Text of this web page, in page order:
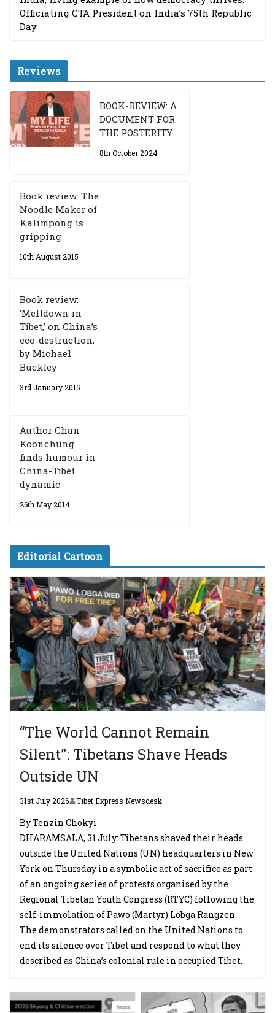
Officiating CTA President on India’s 75th Republic
Day
Reviews
BOOK-REVIEW: A
DOCUMENT FOR
THE POSTERITY
8th October 2024
Book review: The
Noodle Maker of
Kalimpong is
gripping
10th August 2015
Book review:
‘Meltdown in
Tibet,’ on China’s
eco-destruction,
by Michael
Buckley
3rd January 2015
Author Chan
Koonchung
finds humour in
China-Tibet
dynamic
26th May 2014
Editorial Cartoon
“The World Cannot Remain
Silent”: Tibetans Shave Heads
Outside UN
31st July 2026 Tibet Express Newsdesk
By Tenzin Chokyi
DHARAMSALA, 31 July: Tibetans shaved their heads
outside the United Nations (UN) headquarters in New
York on Thursday in a symbolic act of sacrifice as part
of an ongoing series of protests organised by the
Regional Tibetan Youth Congress (RTYC) following the
self-immolation of Pawo (Martyr) Lobga Rangzen.
The demonstrators called on the United Nations to
end its silence over Tibet and respond to what they
described as China’s colonial rule in occupied Tibet.